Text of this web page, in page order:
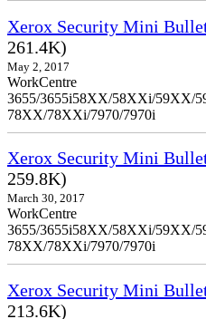
Xerox Security Mini
261.4K)
May 2, 2017
WorkCentre
3655/3655i58XX/58XXi/59XX/
78XX/78XXi/7970/7970i
Xerox Security Mini
259.8K)
March 30, 2017
WorkCentre
3655/3655i58XX/58XXi/59XX/
78XX/78XXi/7970/7970i
Xerox Security Mini
213.6K)